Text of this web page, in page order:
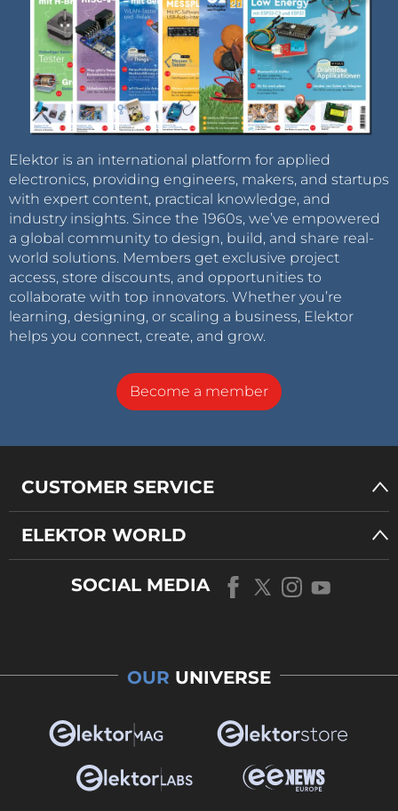
Elektor is an international platform for applied
electronics, providing engineers, makers, and startups
with expert content, practical knowledge, and
industry insights. Since the 1960s, we’ve empowered
a global community to design, build, and share real-
world solutions. Members get exclusive project
access, store discounts, and opportunities to
collaborate with top innovators. Whether you’re
learning, designing, or scaling a business, Elektor
helps you connect, create, and grow.
Become a member
CUSTOMER SERVICE
ELEKTOR WORLD
SOCIAL MEDIA
OUR UNIVERSE